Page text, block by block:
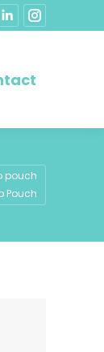
pouch
Pouch